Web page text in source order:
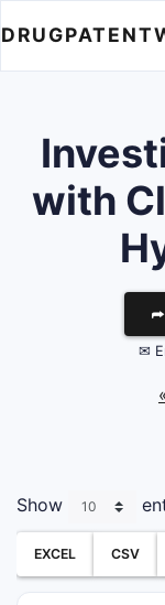
with
⮫
✉
Show
EXCEL CSV